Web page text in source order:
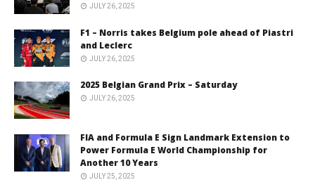
JULY 26, 2025
F1 – Norris takes Belgium pole ahead of Piastri
and Leclerc
JULY 26, 2025
2025 Belgian Grand Prix – Saturday
JULY 26, 2025
FIA and Formula E Sign Landmark Extension to
Power Formula E World Championship for
Another 10 Years
JULY 25, 2025